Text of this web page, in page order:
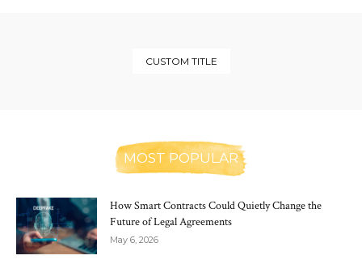
CUSTOM TITLE
MOST POPULAR
How Smart Contracts Could Quietly Change the
Future of Legal Agreements
May 6, 2026